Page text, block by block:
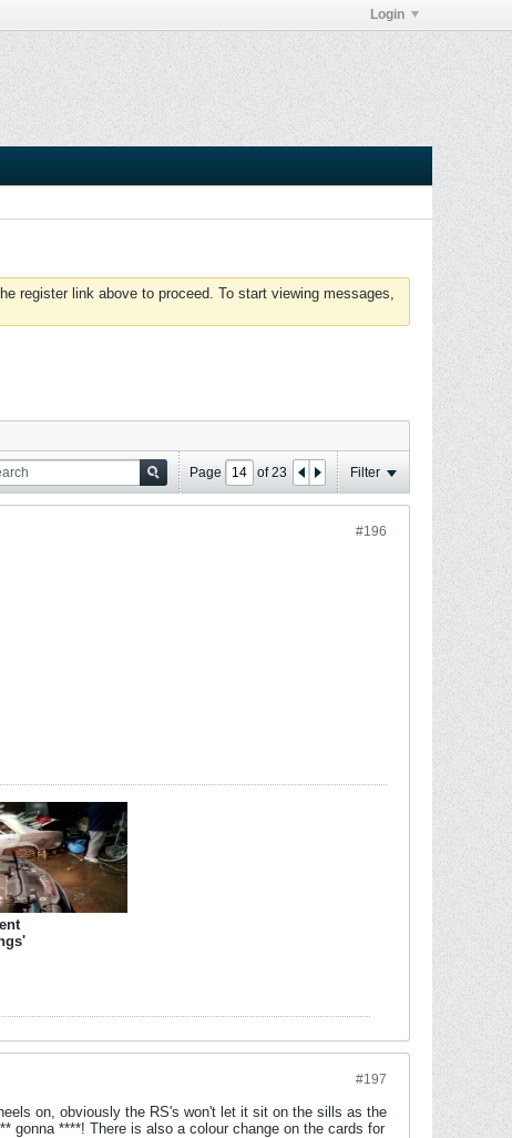
Login
register link above to proceed. To start viewing messages,
Page of23 Filter
#196
#197
on, obviously the RS's won't let it sit on the sills as the
gonna ****! There is also a colour change on the cards for